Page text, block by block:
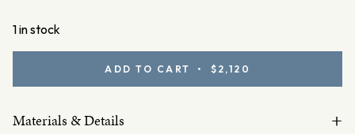
1 in stock
Pearl
ADD TO CART • $2,120
Materials & Details +